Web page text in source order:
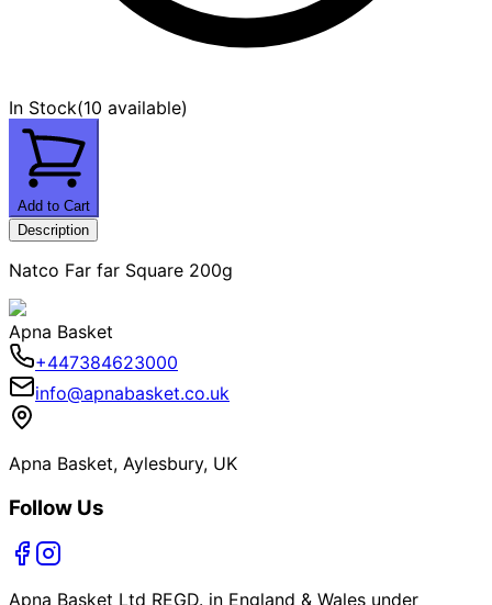
In Stock(10 available)
Add to Cart
Description
Natco Far far Square 200g
Apna Basket
+447384623000
info@apnabasket.co.uk
Apna Basket, Aylesbury, UK
Follow Us
Apna Basket Ltd REGD. in England & Wales under